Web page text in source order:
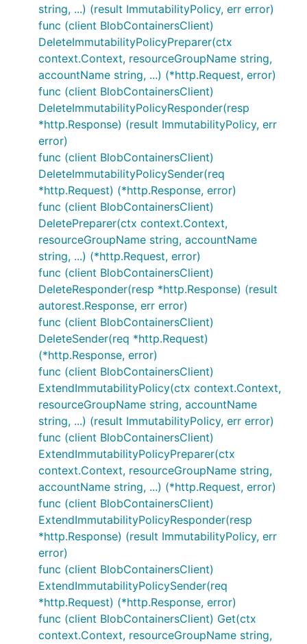
string, ...) (result ImmutabilityPolicy, err error)
func (client BlobContainersClient)
DeleteImmutabilityPolicyPreparer(ctx
context.Context, resourceGroupName string,
accountName string, ...) (*http.Request, error)
func (client BlobContainersClient)
DeleteImmutabilityPolicyResponder(resp
*http.Response) (result ImmutabilityPolicy, err
error)
func (client BlobContainersClient)
DeleteImmutabilityPolicySender(req
*http.Request) (*http.Response, error)
func (client BlobContainersClient)
DeletePreparer(ctx context.Context,
resourceGroupName string, accountName
string, ...) (*http.Request, error)
func (client BlobContainersClient)
DeleteResponder(resp *http.Response) (result
autorest.Response, err error)
func (client BlobContainersClient)
DeleteSender(req *http.Request)
(*http.Response, error)
func (client BlobContainersClient)
ExtendImmutabilityPolicy(ctx context.Context,
resourceGroupName string, accountName
string, ...) (result ImmutabilityPolicy, err error)
func (client BlobContainersClient)
ExtendImmutabilityPolicyPreparer(ctx
context.Context, resourceGroupName string,
accountName string, ...) (*http.Request, error)
func (client BlobContainersClient)
ExtendImmutabilityPolicyResponder(resp
*http.Response) (result ImmutabilityPolicy, err
error)
func (client BlobContainersClient)
ExtendImmutabilityPolicySender(req
*http.Request) (*http.Response, error)
func (client BlobContainersClient) Get(ctx
context.Context, resourceGroupName string,